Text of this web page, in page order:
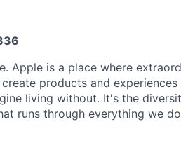
Apple is a place where
products and
living without. It's the
runs through everything we